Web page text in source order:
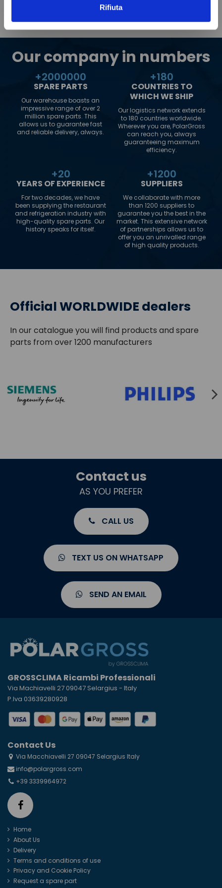
Rifiuta
Our company in numbers
+2000000
SPARE PARTS
Our warehouse boasts an
impressive range of over 2
million spare parts. This
allows us to guarantee fast
and reliable delivery, always.
+180
COUNTRIES TO
WHICH WE SHIP
Our logistics network extends
to 180 countries worldwide.
Wherever you are, PolarGross
can reach you, always
guaranteeing maximum
efficiency.
+20
YEARS OF EXPERIENCE
For two decades, we have
been supplying the restaurant
and refrigeration industry with
high-quality spare parts. Our
history speaks for itself.
+1200
SUPPLIERS
We collaborate with more
than 1200 suppliers to
guarantee you the best in the
market. This extensive network
of partnerships allows us to
offer you an unrivalled range
of high quality products.
Official WORLDWIDE dealers
In our catalogue you will find products and spare
parts from over 1200 manufacturers
Contact us
AS YOU PREFER
CALL US
TEXT US ON WHATSAPP
SEND AN EMAIL
GROSSCLIMA Ricambi Professionali
Via Machiavelli 27 09047 Selargius - Italy
P.Iva 03639280928
Contact Us
Via Macchiavelli 27 09047 Selargius Italy
info@polargross.com
+39 3339964972
Home
About Us
Delivery
Terms and conditions of use
Privacy and Cookie Policy
Request a spare part